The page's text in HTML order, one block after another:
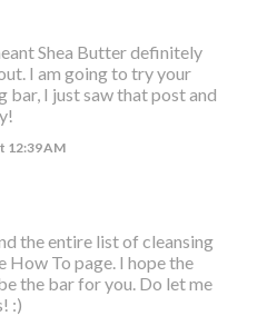
Shea Butter definitely
I am going to try your
bar, I just saw that post and
12:39 AM
the entire list of cleansing
How To page. I hope the
the bar for you. Do let me
:)